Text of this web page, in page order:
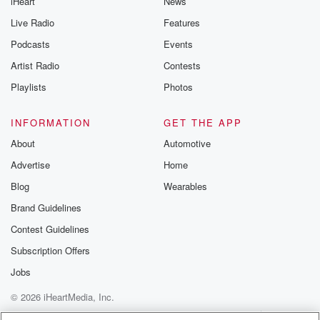
Live Radio
Podcasts
Artist Radio
Playlists
Features
Events
Contests
Photos
INFORMATION
About
Advertise
Blog
Brand Guidelines
Contest Guidelines
Subscription Offers
Jobs
GET THE APP
Automotive
Home
Wearables
© 2026 iHeartMedia, Inc.